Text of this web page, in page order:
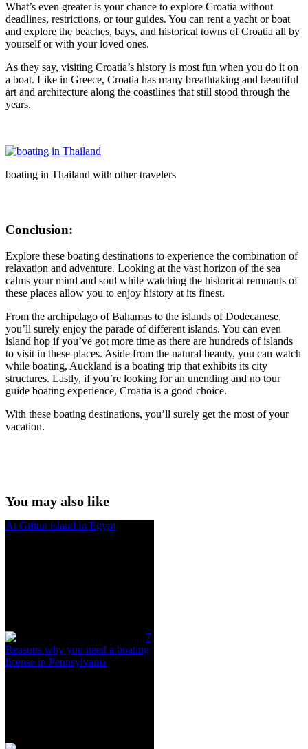
What’s even greater is your chance to explore Croatia without
deadlines, restrictions, or tour guides. You can rent a yacht or boat
and explore the beaches, bays, and historical towns of Croatia all by
yourself or with your loved ones.
As they say, visiting Croatia’s history is most fun when you do it on
a boat. Like in Greece, Croatia has many breathtaking and beautiful
art and architecture along the coastlines that still stood through the
years.
boating in Thailand with other travelers
Conclusion:
Explore these boating destinations to experience the combination of
relaxation and adventure. Looking at the vast horizon of the sea
calms your mind and soul while watching the historical remnants of
these places allow you to enjoy history at its finest.
From the archipelago of Bahamas to the islands of Dodecanese,
you’ll surely enjoy the parade of different islands. You can even
island hop if you’ve got more time as there are hundreds of islands
to visit in these places. Aside from the natural beauty, you can watch
while boating, Auckland is a boating trip that exhibits its city
structures. Lastly, if you’re looking for an unending and no tour
guide boating experience, Croatia is a good choice.
With these boating destinations, you’ll surely get the most of your
vacation.
You may also like
At Giftun island in Egypt
7
Reasons why you need a boating
license in Pennsylvania